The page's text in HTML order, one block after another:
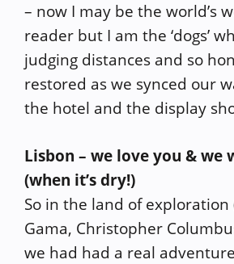
– now I may be the world’s
reader but I am the ‘dogs’
judging distances and so
restored as we synced our
the hotel and the display
Lisbon – we love you & we
(when it’s dry!)
So in the land of exploration
Gama, Christopher
we had had a real